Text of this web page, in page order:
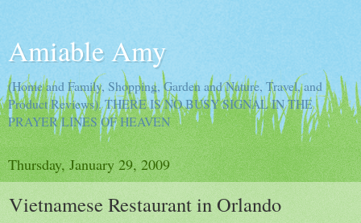
Amiable Amy
(Home and Family, Shopping, Garden and Nature, Travel, and
Product Reviews). THERE IS NO BUSY SIGNAL IN THE
PRAYER LINES OF HEAVEN
Thursday, January 29, 2009
Vietnamese Restaurant in Orlando